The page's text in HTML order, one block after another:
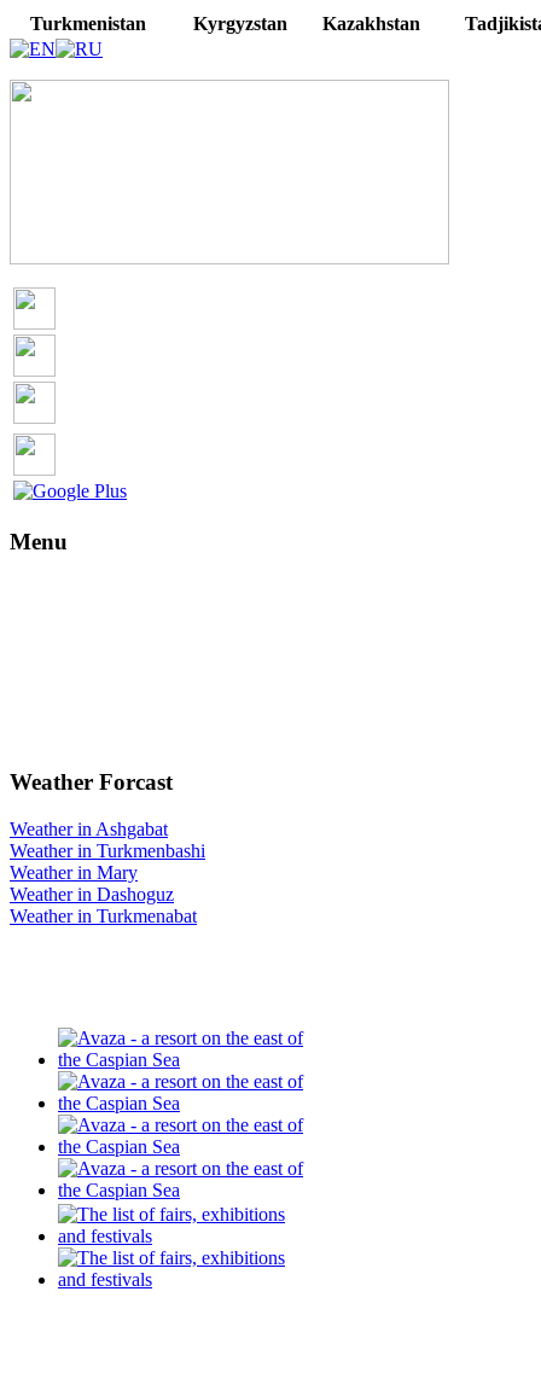
Turkmenistan Kyrgyzstan Kazakhstan
Menu
Weather Forcast
Weather in Ashgabat
Weather in Turkmenbashi
Weather in Mary
Weather in Dashoguz
Weather in Turkmenabat